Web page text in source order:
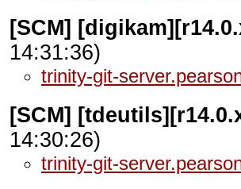
[SCM]
14:31:36)
trinity-git-
[SCM]
14:30:26)
trinity-git-